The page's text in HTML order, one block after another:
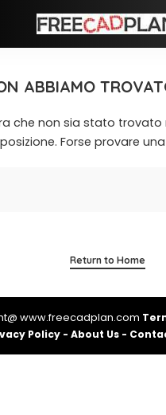
ABBIAMO
che non sia stato trovato
posizione. Forse provare
Return to Home
www.freecadplan.com
Policy - About Us -